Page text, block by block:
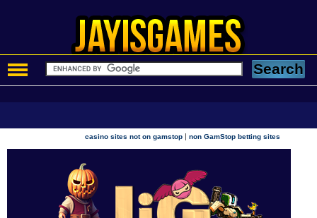
casino sites not on gamstop |non GamStop betting sites